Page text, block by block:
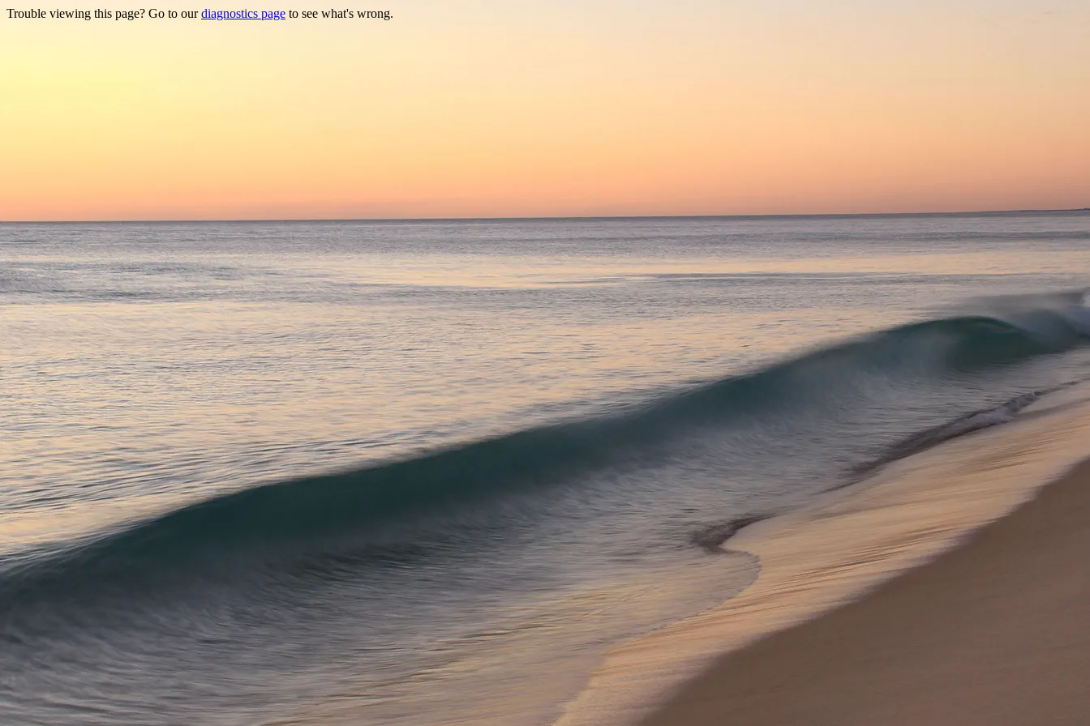
Trouble viewing this page? Go to ourdiagnostics page to see what's wrong.